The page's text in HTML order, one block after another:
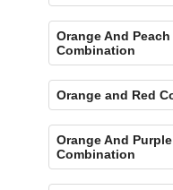
Orange And
Combination
Orange and Red
Orange And
Combination